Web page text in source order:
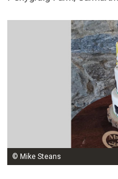
© Mike Steans